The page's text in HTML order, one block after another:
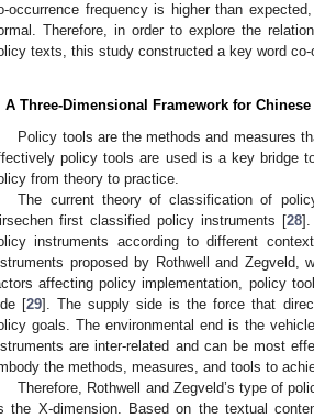
occurrence frequency is higher than
Therefore, in order to explore the
texts, this study constructed a key word
A Three-Dimensional Framework for
Policy tools are the methods and measures
policy tools are used is a key bridge
from theory to practice.
The current theory of classification of
first classified policy instruments [28].
instruments according to different
proposed by Rothwell and
affecting policy implementation, policy
[29]. The supply side is the force that
goals. The environmental end is the
are inter-related and can be most
the methods, measures, and tools to
Therefore, Rothwell and Zegveld’s type of
the X-dimension. Based on the textual